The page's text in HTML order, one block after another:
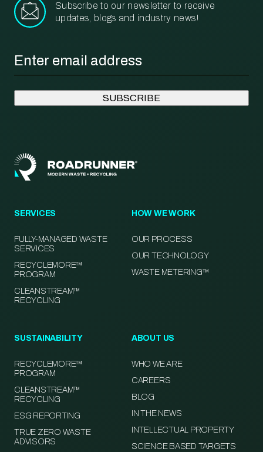
Subscribe to our newsletter to receive
updates, blogs and industry news!
SERVICES
FULLY-MANAGED WASTE
SERVICES
RECYCLEMORE™
PROGRAM
CLEANSTREAM™
RECYCLING
HOW WE WORK
OUR PROCESS
OUR TECHNOLOGY
WASTE METERING™
SUSTAINABILITY
RECYCLEMORE™
PROGRAM
CLEANSTREAM™
RECYCLING
ESG REPORTING
TRUE ZERO WASTE
ADVISORS
ABOUT US
WHO WE ARE
CAREERS
BLOG
IN THE NEWS
INTELLECTUAL PROPERTY
SCIENCE BASED TARGETS